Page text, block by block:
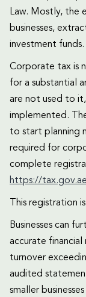
Law. Mostly, the
businesses,
investment funds.
Corporate tax is
for a substantial
are not used to
implemented.
to start planning
required for
complete
https://
This registration
Businesses can
accurate financial
turnover
audited
smaller